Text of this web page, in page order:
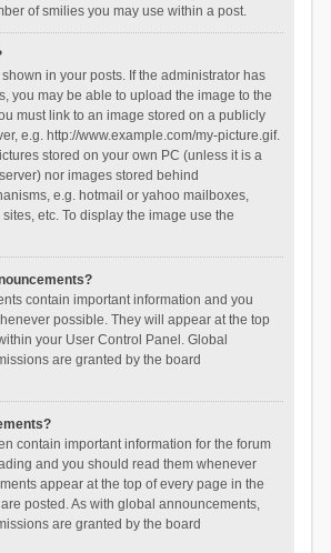
of smilies you may use within a post.
in your posts. If the administrator has
you may be able to upload the image to the
must link to an image stored on a publicly
e.g. http://www.example.com/my-picture.gif.
stored on your own PC (unless it is a
nor images stored behind
e.g. hotmail or yahoo mailboxes,
etc. To display the image use the
contain important information and you
possible. They will appear at the top
your User Control Panel. Global
are granted by the board
contain important information for the forum
and you should read them whenever
appear at the top of every page in the
posted. As with global announcements,
are granted by the board